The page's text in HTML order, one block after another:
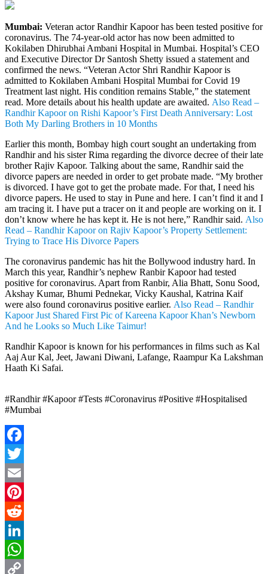
Mumbai: Veteran actor Randhir Kapoor has been tested positive for
coronavirus. The 74-year-old actor has now been admitted to
Kokilaben Dhirubhai Ambani Hospital in Mumbai. Hospital’s CEO
and Executive Director Dr Santosh Shetty issued a statement and
confirmed the news. “Veteran Actor Shri Randhir Kapoor is
admitted to Kokilaben Ambani Hospital Mumbai for Covid 19
Treatment last night. His condition remains Stable,” the statement
read. More details about his health update are awaited. Also Read –
Randhir Kapoor on Rishi Kapoor’s First Death Anniversary: Lost
Both My Darling Brothers in 10 Months
Earlier this month, Bombay high court sought an undertaking from
Randhir and his sister Rima regarding the divorce decree of their late
brother Rajiv Kapoor. Talking about the same, Randhir said the
divorce papers are needed in order to get probate made. “My brother
is divorced. I have got to get the probate made. For that, I need his
divorce papers. He used to stay in Pune and here. I can’t find it and I
am tracing it. I have put a tracer on it and people are working on it. I
don’t know where he has kept it. He is not here,” Randhir said. Also
Read – Randhir Kapoor on Rajiv Kapoor’s Property Settlement:
Trying to Trace His Divorce Papers
The coronavirus pandemic has hit the Bollywood industry hard. In
March this year, Randhir’s nephew Ranbir Kapoor had tested
positive for coronavirus. Apart from Ranbir, Alia Bhatt, Sonu Sood,
Akshay Kumar, Bhumi Pednekar, Vicky Kaushal, Katrina Kaif
were also found coronavirus positive earlier. Also Read – Randhir
Kapoor Just Shared First Pic of Kareena Kapoor Khan’s Newborn
And he Looks so Much Like Taimur!
Randhir Kapoor is known for his performances in films such as Kal
Aaj Aur Kal, Jeet, Jawani Diwani, Lafange, Raampur Ka Lakshman
Haath Ki Safai.
#Randhir #Kapoor #Tests #Coronavirus #Positive #Hospitalised
#Mumbai
Facebook
Twitter
Email
Pinterest
Reddit
LinkedIn
WhatsApp